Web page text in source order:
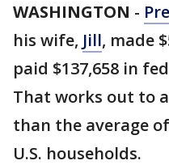
WASHINGTON -
his wife, Jill, made
paid $137,658 in
That works out to
than the average
U.S. households.